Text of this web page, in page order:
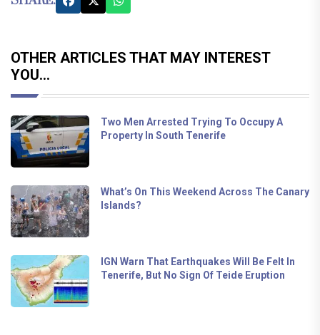
OTHER ARTICLES THAT MAY INTEREST
YOU...
Two Men Arrested Trying To Occupy A
Property In South Tenerife
What’s On This Weekend Across The Canary
Islands?
IGN Warn That Earthquakes Will Be Felt In
Tenerife, But No Sign Of Teide Eruption